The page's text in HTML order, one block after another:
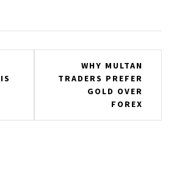
WHY MULTAN
TRADERS PREFER
GOLD OVER
FOREX